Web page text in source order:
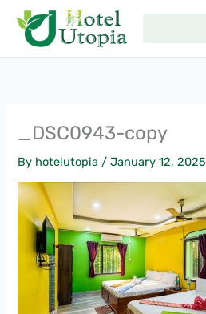
content
_DSC0943-copy
By hotelutopia /January 12, 2025